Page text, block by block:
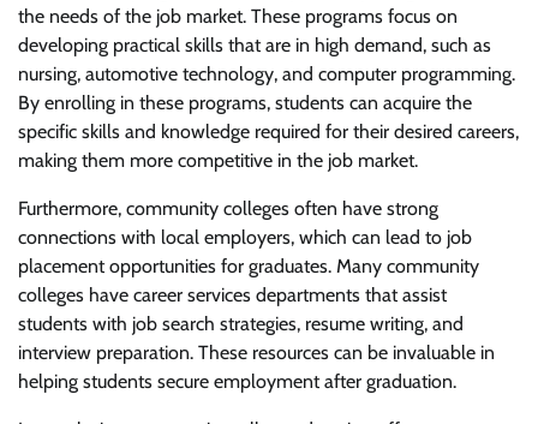
the needs of the job market. These programs focus on
developing practical skills that are in high demand, such as
nursing, automotive technology, and computer programming.
By enrolling in these programs, students can acquire the
specific skills and knowledge required for their desired careers,
making them more competitive in the job market.
Furthermore, community colleges often have strong
connections with local employers, which can lead to job
placement opportunities for graduates. Many community
colleges have career services departments that assist
students with job search strategies, resume writing, and
interview preparation. These resources can be invaluable in
helping students secure employment after graduation.